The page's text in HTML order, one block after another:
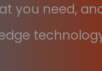
you need,